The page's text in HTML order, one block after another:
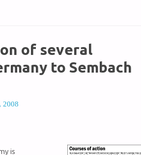
of several
to Sembach
2008
is